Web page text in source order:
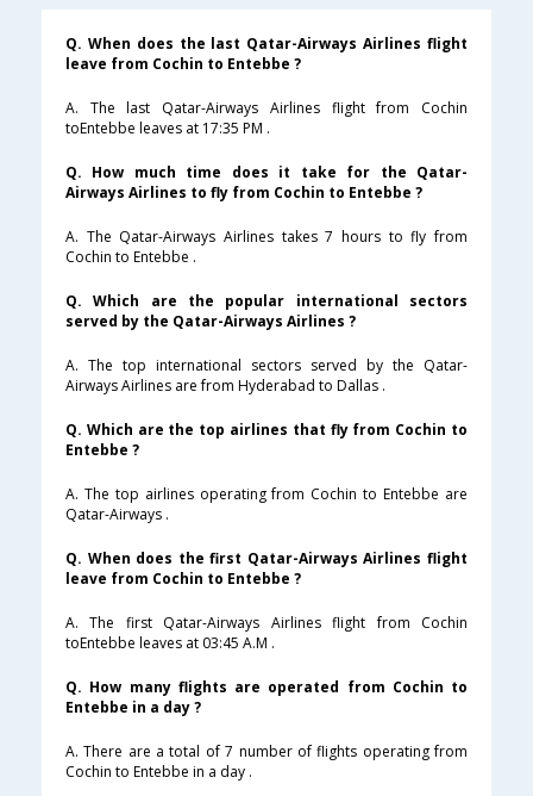
Q. When does the last Qatar-Airways Airlines flight
leave from Cochin to Entebbe ?
A. The last Qatar-Airways Airlines flight from Cochin
toEntebbe leaves at 17:35 PM .
Q. How much time does it take for the Qatar-
Airways Airlines to fly from Cochin to Entebbe ?
A. The Qatar-Airways Airlines takes 7 hours to fly from
Cochin to Entebbe .
Q. Which are the popular international sectors
served by the Qatar-Airways Airlines ?
A. The top international sectors served by the Qatar-
Airways Airlines are from Hyderabad to Dallas .
Q. Which are the top airlines that fly from Cochin to
Entebbe ?
A. The top airlines operating from Cochin to Entebbe are
Qatar-Airways .
Q. When does the first Qatar-Airways Airlines flight
leave from Cochin to Entebbe ?
A. The first Qatar-Airways Airlines flight from Cochin
toEntebbe leaves at 03:45 A.M .
Q. How many flights are operated from Cochin to
Entebbe in a day ?
A. There are a total of 7 number of flights operating from
Cochin to Entebbe in a day .